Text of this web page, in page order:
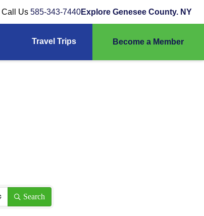
Call Us 585-343-7440Explore Genesee County. NY
Travel Trips Become a Member
Search